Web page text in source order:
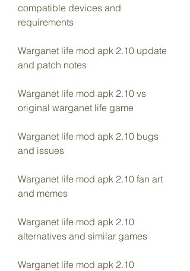
compatible devices and
requirements
Warganet life mod apk 2.10 update
and patch notes
Warganet life mod apk 2.10 vs
original warganet life game
Warganet life mod apk 2.10 bugs
and issues
Warganet life mod apk 2.10 fan art
and memes
Warganet life mod apk 2.10
alternatives and similar games
Warganet life mod apk 2.10